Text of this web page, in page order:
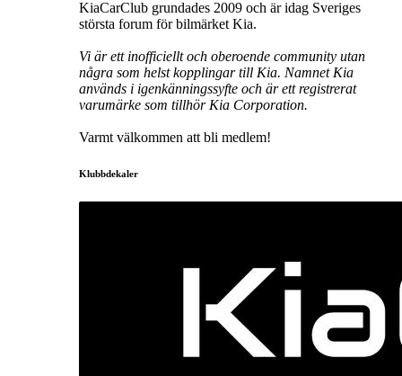
KiaCarClub grundades 2009 och är idag Sveriges
största forum för bilmärket Kia.
Vi är ett inofficiellt och oberoende community utan
några som helst kopplingar till Kia. Namnet Kia
används i igenkänningssyfte och är ett registrerat
varumärke som tillhör Kia Corporation.
Varmt välkommen att bli medlem!
Klubbdekaler